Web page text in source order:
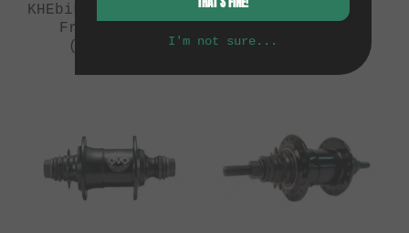
KHEbikes "Reverse"
Freecoaster
(06/2013)
I'm not sure...